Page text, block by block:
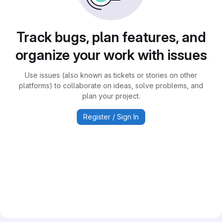
Track bugs, plan features, and
organize your work with issues
Use issues (also known as tickets or stories on other
platforms) to collaborate on ideas, solve problems, and
plan your project.
Register / Sign In